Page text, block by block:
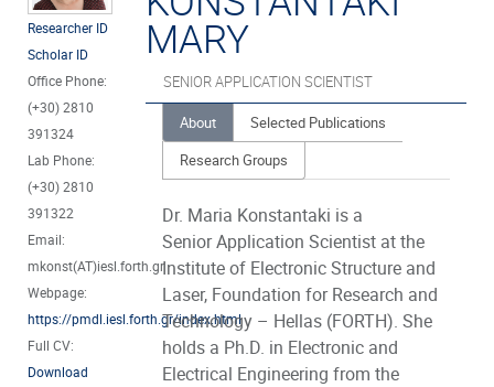
Researcher ID
Scholar ID
Office Phone:
(+30) 2810
391324
Lab Phone:
(+30) 2810
391322
Email:
mkonst(AT)iesl.forth.gr
Webpage:
https://pmdl.iesl.forth.gr/index.html
Full CV:
Download
MARY
SENIOR APPLICATION SCIENTIST
About
Selected Publications
Research Groups
Dr. Maria Konstantaki is a
Senior Application Scientist at the
Institute of Electronic Structure and
Laser, Foundation for Research and
Technology – Hellas (FORTH). She
holds a Ph.D. in Electronic and
Electrical Engineering from the